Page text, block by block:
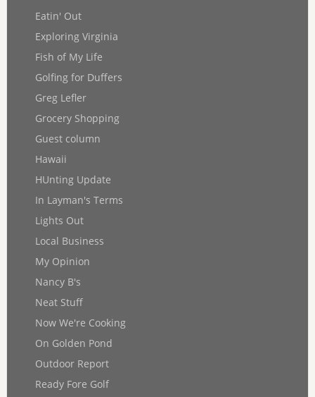
Eatin' Out
Exploring Virginia
Fish of My Life
Golfing for Duffers
Greg Lefler
Grocery Shopping
Guest column
Hawaii
HUnting Update
In Layman's Terms
Lights Out
Local Business
My Opinion
Nancy B's
Neat Stuff
Now We're Cooking
On Golden Pond
Outdoor Report
Ready Fore Golf